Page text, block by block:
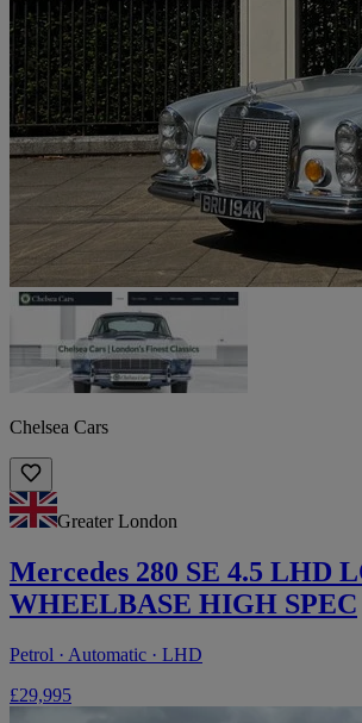
Chelsea Cars
Greater London
Mercedes 280 SE 4.5 LHD
WHEELBASE HIGH SPEC
Petrol · Automatic · LHD
£29,995